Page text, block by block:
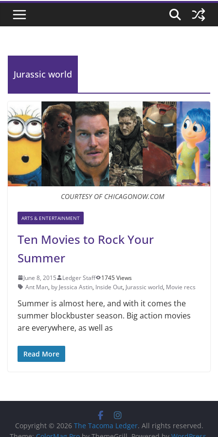
Jurassic world
COURTESY OF CHICAGONOW.COM
ARTS & ENTERTAINMENT
Ten Movies to Rock Your
Summer
June 8, 2015 Ledger Staff
1745 Views
Ant Man, by Jessica Astin, Inside Out, Jurassic world, Movie recs
Summer is almost here, and with it comes the
summer blockbust­er season. Big action movies
are everywhere, as well as
Read More
Copyright © 2026 The Tacoma Ledger. All rights reserved.